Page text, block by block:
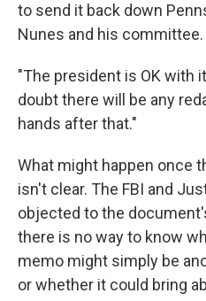
to send it back down
Nunes and his committee.
"The president is OK with
doubt there will be any
hands after that."
What might happen once
isn't clear. The FBI and
objected to the
there is no way to know
memo might simply be
or whether it could bring